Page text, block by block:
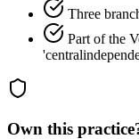
Three
Part of the
Own this